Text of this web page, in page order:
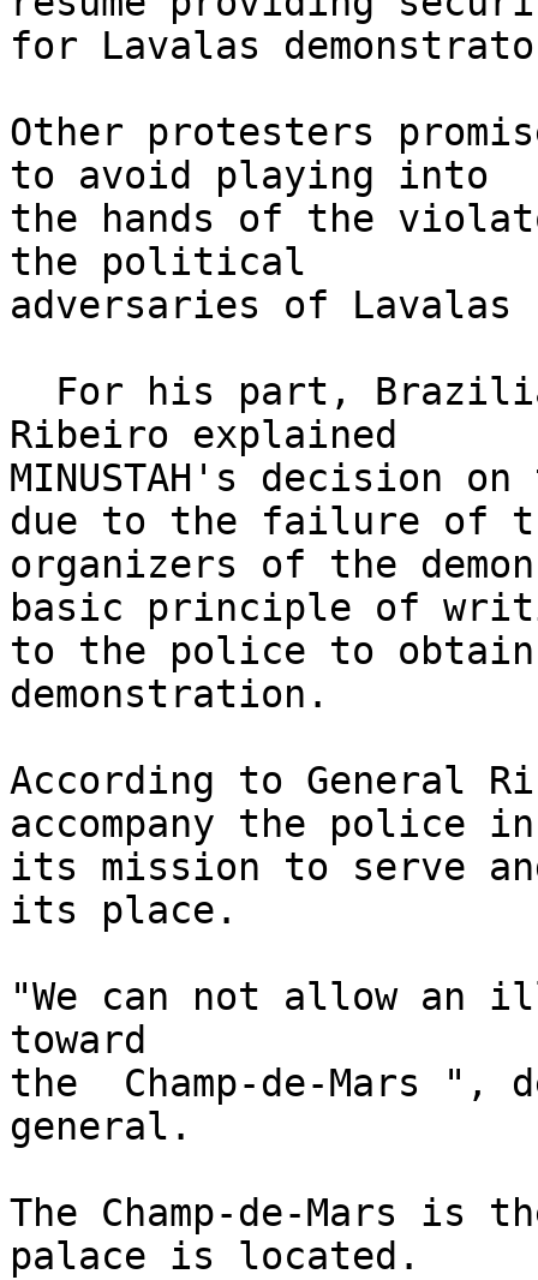
for Lavalas
Other protesters
to avoid playing into
the hands of the
the political
adversaries of
Ribeiro explained
MINUSTAH's decision
due to the failure of
organizers of the
basic principle of
to the police to
demonstration.
According to General
accompany the police
its mission to serve
its place.
"We can not allow an
toward
the  Champ-de-Mars ",
general.
The Champ-de-Mars is
palace is located.